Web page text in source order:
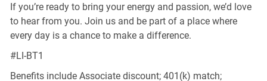
If you’re ready to bring your energy and passion, we’d love
to hear from you. Join us and be part of a place where
every day is a chance to make a difference.
#LI-BT1
Benefits include Associate discount; 401(k) match;